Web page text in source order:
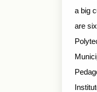
a big
are